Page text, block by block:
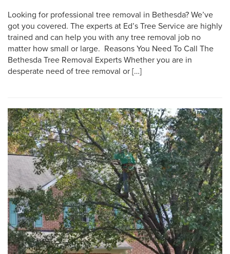
Looking for professional tree removal in Bethesda? We’ve
got you covered. The experts at Ed’s Tree Service are highly
trained and can help you with any tree removal job no
matter how small or large. Reasons You Need To Call The
Bethesda Tree Removal Experts Whether you are in
desperate need of tree removal or […]